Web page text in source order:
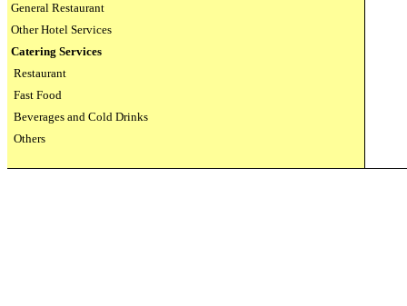
General Restaurant
Other Hotel Services
Catering Services
Restaurant
Fast Food
Beverages and Cold Drinks
Others